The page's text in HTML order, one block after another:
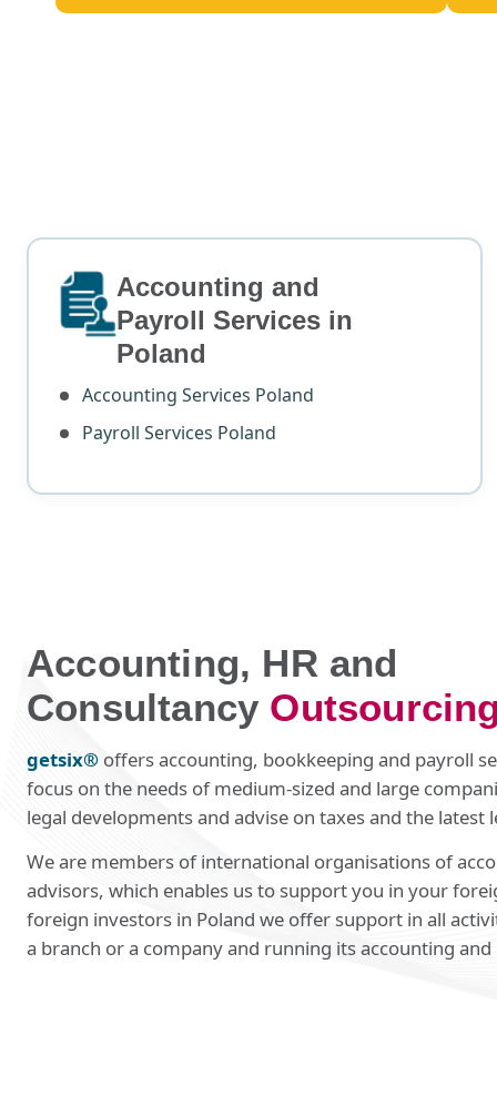
Accounting and
Payroll Services in
Poland
Accounting Services Poland
Payroll Services Poland
Accounting, HR and
Consultancy
getsix® offers accounting, bookkeeping and payroll
focus on the needs of medium-sized and large
legal developments and advise on taxes and the latest
We are members of international organisations of
advisors, which enables us to support you in your
foreign investors in Poland we offer support in all
a branch or a company and running its accounting